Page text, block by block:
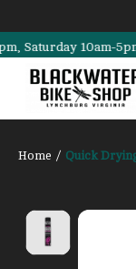
10am-
Home / Quick
Product